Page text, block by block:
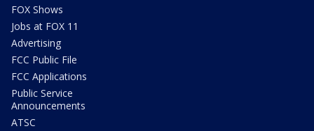
FOX Shows
Jobs at FOX 11
Advertising
FCC Public File
FCC Applications
Public Service
Announcements
ATSC